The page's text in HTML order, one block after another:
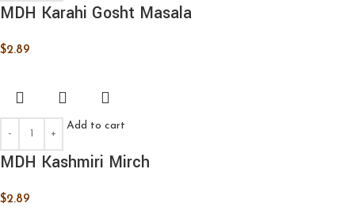
MDH Karahi Gosht Masala
$2.89
Add to cart
MDH Kashmiri Mirch
$2.89